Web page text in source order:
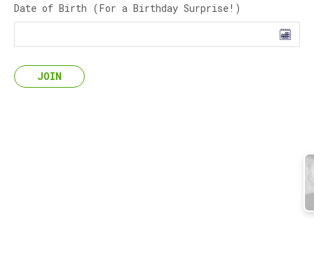
Date of Birth (For a Birthday Surprise!)
JOIN